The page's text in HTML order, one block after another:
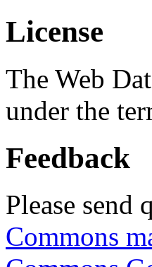
License
The Web
under the
Feedback
Please send
Commons